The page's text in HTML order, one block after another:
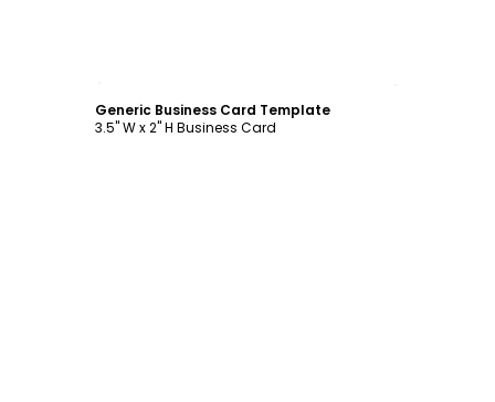
Generic Business Card Template
3.5" W x 2" H Business Card